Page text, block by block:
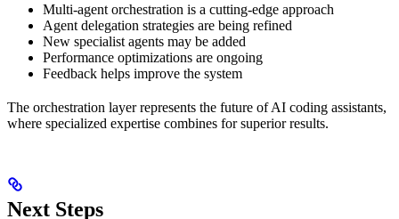
Multi-agent orchestration is a cutting-edge approach
Agent delegation strategies are being refined
New specialist agents may be added
Performance optimizations are ongoing
Feedback helps improve the system
The orchestration layer represents the future of AI coding assistants,
where specialized expertise combines for superior results.
Next Steps